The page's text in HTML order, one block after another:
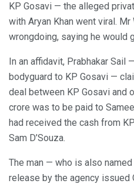
KP Gosavi — the alleged
with Aryan Khan went viral.
wrongdoing, saying he would
In an affidavit, Prabhakar Sail
bodyguard to KP Gosavi —
deal between KP Gosavi and
crore was to be paid to
had received the cash from
Sam D’Souza.
The man — who is also
release by the agency